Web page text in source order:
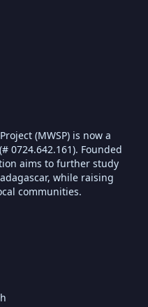
(MWSP) is now a
0724.642.161). Founded
aims to further study
while raising
communities.